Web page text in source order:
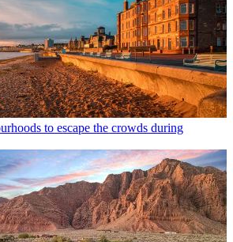
to escape the crowds during